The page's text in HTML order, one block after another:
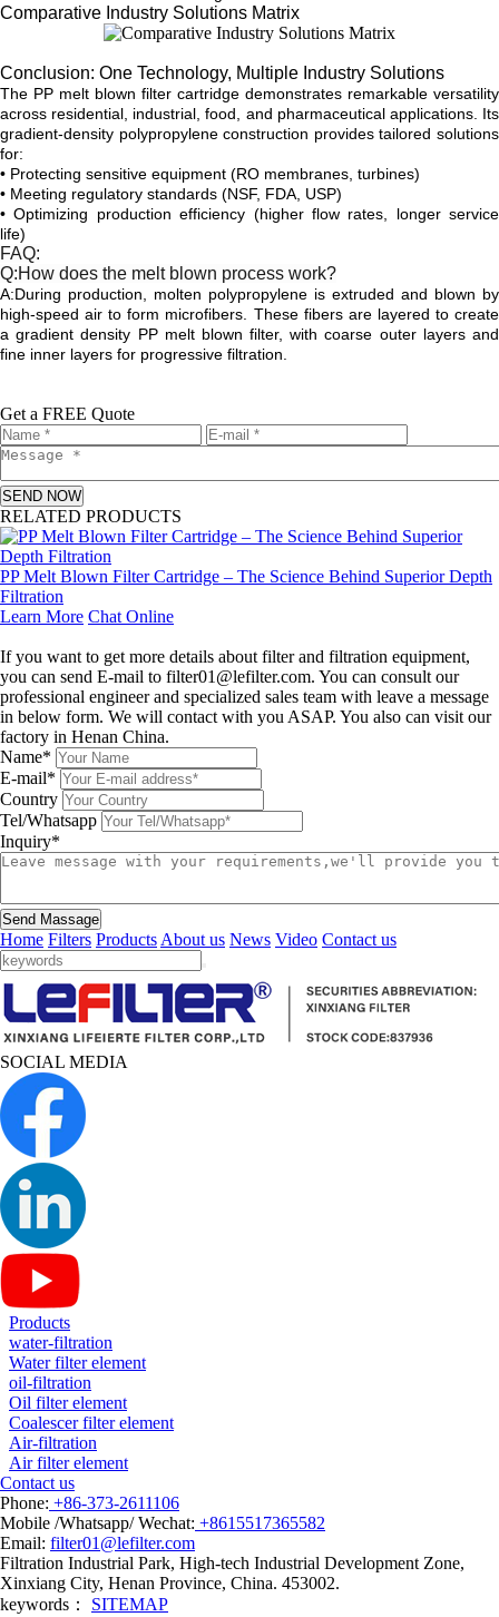
Comparative Industry Solutions Matrix
Conclusion: One Technology, Multiple Industry Solutions
The PP melt blown filter cartridge demonstrates remarkable versatility
across residential, industrial, food, and pharmaceutical applications. Its
gradient-density polypropylene construction provides tailored solutions
for:
• Protecting sensitive equipment (RO membranes, turbines)
• Meeting regulatory standards (NSF, FDA, USP)
• Optimizing production efficiency (higher flow rates, longer service
life)
FAQ:
Q:How does the melt blown process work?
A:During production, molten polypropylene is extruded and blown by
high-speed air to form microfibers. These fibers are layered to create
a gradient density PP melt blown filter, with coarse outer layers and
fine inner layers for progressive filtration.
Get a FREE Quote
SEND NOW
RELATED PRODUCTS
PP Melt Blown Filter Cartridge – The Science Behind Superior Depth
Filtration
Learn More Chat Online
If you want to get more details about filter and filtration equipment,
you can send E-mail to filter01@lefilter.com. You can consult our
professional engineer and specialized sales team with leave a message
in below form. We will contact with you ASAP. You also can visit our
factory in Henan China.
Name*
E-mail*
Country
Tel/Whatsapp
Inquiry*
Send Massage
Home Filters Products About us News Video Contact us
SOCIAL MEDIA
Products
water-filtration
Water filter element
oil-filtration
Oil filter element
Coalescer filter element
Air-filtration
Air filter element
Contact us
Phone: +86-373-2611106
Mobile /Whatsapp/ Wechat: +8615517365582
Email: filter01@lefilter.com
Filtration Industrial Park, High-tech Industrial Development Zone,
Xinxiang City, Henan Province, China. 453002.
keywords： SITEMAP